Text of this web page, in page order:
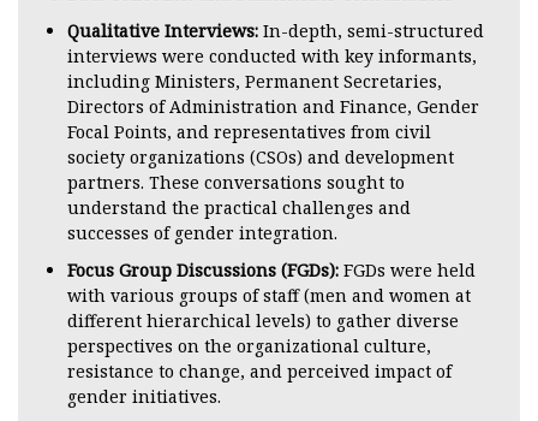
Qualitative Interviews: In-depth, semi-structured
interviews were conducted with key informants,
including Ministers, Permanent Secretaries,
Directors of Administration and Finance, Gender
Focal Points, and representatives from civil
society organizations (CSOs) and development
partners. These conversations sought to
understand the practical challenges and
successes of gender integration.
Focus Group Discussions (FGDs): FGDs were held
with various groups of staff (men and women at
different hierarchical levels) to gather diverse
perspectives on the organizational culture,
resistance to change, and perceived impact of
gender initiatives.